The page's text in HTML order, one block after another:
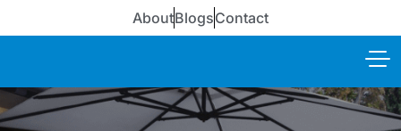
AboutBlogsContact